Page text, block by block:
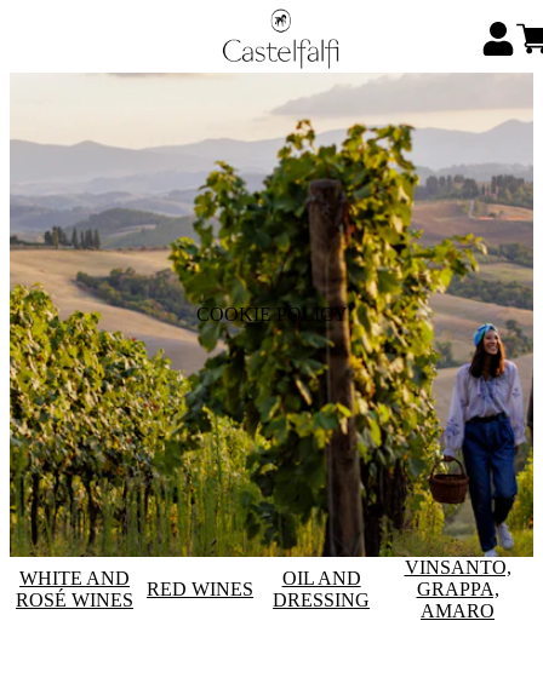
COOKIE POLICY
WHITE AND
ROSÉ WINES
RED WINES
OIL AND
DRESSING
VINSANTO,
GRAPPA,
AMARO